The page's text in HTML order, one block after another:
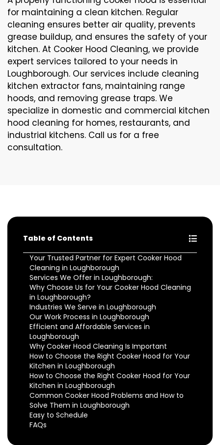
for maintaining a clean kitchen. Regular
cleaning ensures better air quality, prevents
grease buildup, and ensures the safety of your
kitchen. At Cooker Hood Cleaning, we provide
expert services tailored to your needs in
Loughborough. Our services include cleaning
kitchen extractor fans, maintaining range
hoods, and removing grease traps. We
specialize in domestic and commercial kitchen
hood cleaning for homes, restaurants, and
industrial kitchens. Call us for a free
consultation.
Table of Contents
Your Trusted Partner for Expert Cooker Hood
Cleaning in Loughborough
Services We Offer in Loughborough:
Why Choose Us for Your Cooker Hood Cleaning
in Loughborough?
Industries We Serve in Loughborough
Our Work Process in Loughborough
Efficient and Affordable Services in
Loughborough
Why Cooker Hood Cleaning Is Important
How to Choose the Right Cooker Hood for Your
Kitchen in Loughborough
How to Choose the Right Cooker Hood for Your
Kitchen in Loughborough
Common Cooker Hood Problems and How to
Solve Them in Loughborough
Easy to Schedule
FAQs